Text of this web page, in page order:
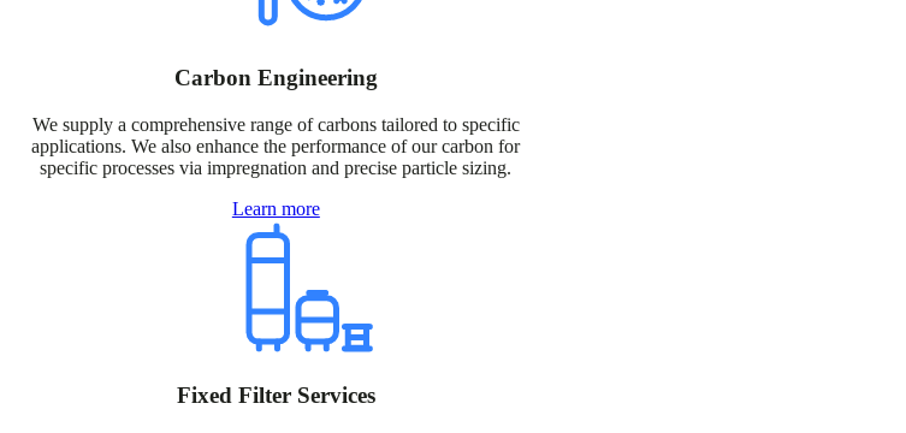
Carbon Engineering
We supply a comprehensive range of carbons tailored to specific
applications. We also enhance the performance of our carbon for
specific processes via impregnation and precise particle sizing.
Learn more
Fixed Filter Services